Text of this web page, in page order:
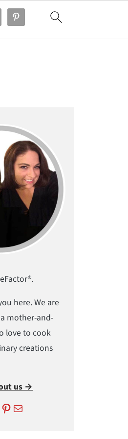
here. We are
mother-and-
love to cook
creations
us →
Pinterest Mail